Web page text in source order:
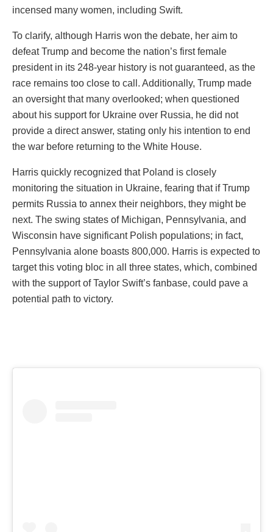
incensed many women, including Swift.
To clarify, although Harris won the debate, her aim to
defeat Trump and become the nation’s first female
president in its 248-year history is not guaranteed, as the
race remains too close to call. Additionally, Trump made
an oversight that many overlooked; when questioned
about his support for Ukraine over Russia, he did not
provide a direct answer, stating only his intention to end
the war before returning to the White House.
Harris quickly recognized that Poland is closely
monitoring the situation in Ukraine, fearing that if Trump
permits Russia to annex their neighbors, they might be
next. The swing states of Michigan, Pennsylvania, and
Wisconsin have significant Polish populations; in fact,
Pennsylvania alone boasts 800,000. Harris is expected to
target this voting bloc in all three states, which, combined
with the support of Taylor Swift’s fanbase, could pave a
potential path to victory.